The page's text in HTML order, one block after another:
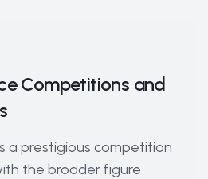
Competitions and
a prestigious competition
the broader figure